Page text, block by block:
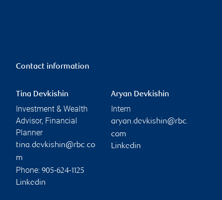
Contact information
Tina Devkishin
Investment & Wealth
Advisor, Financial
Planner
tina.devkishin@rbc.co
m
Phone: 905-624-1125
Linkedin
Aryan Devkishin
Intern
aryan.devkishin@rbc.
com
Linkedin